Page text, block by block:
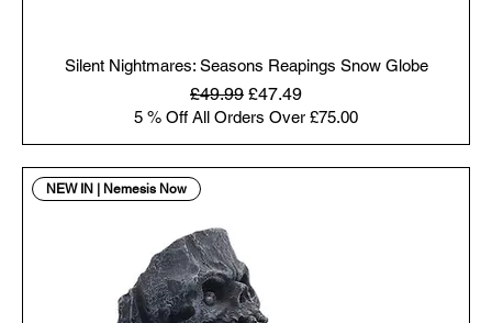
Silent Nightmares: Seasons Reapings Snow Globe
Regular Price
£49.99 Sale Price
£47.49
5 % Off All Orders Over £75.00
NEW IN | Nemesis Now